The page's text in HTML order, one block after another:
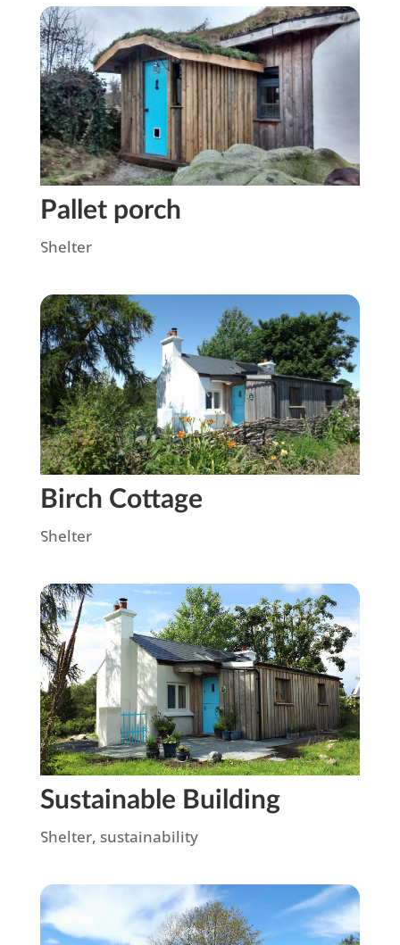
Pallet porch
Shelter
Birch Cottage
Shelter
Sustainable Building
Shelter, sustainability